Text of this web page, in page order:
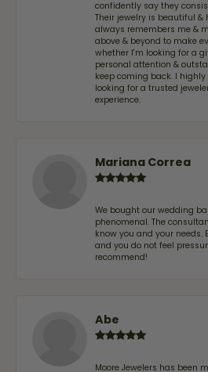
confidently say they
Their jewelry is beautiful
always remembers me &
above & beyond to make
whether I'm looking for a
personal attention &
keep coming back. I
looking for a trusted
experience.
Mariana Correa
We bought our wedding
phenomenal. The
know you and your needs.
and you do not feel
recommend!
Abe
Moore Jewelers has been